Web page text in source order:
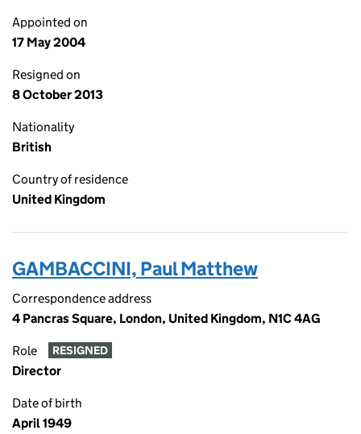
Appointed on
17 May 2004
Resigned on
8 October 2013
Nationality
British
Country of residence
United Kingdom
GAMBACCINI, Paul Matthew
Correspondence address
4 Pancras Square, London, United Kingdom, N1C 4AG
Role RESIGNED
Director
Date of birth
April 1949